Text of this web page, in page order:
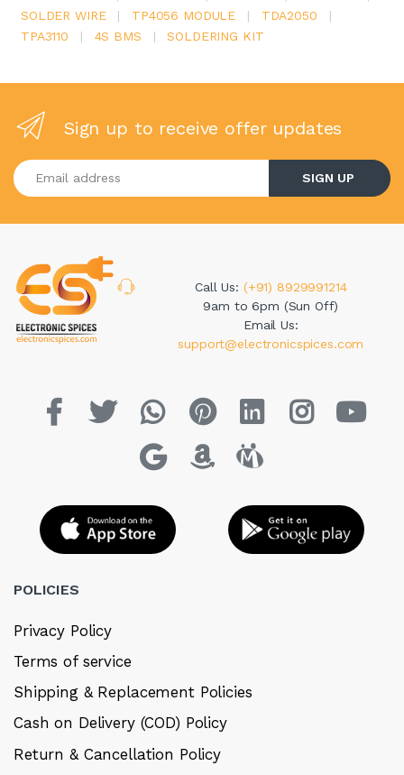
SOLDER WIRE
| TP4056 MODULE | TDA2050
|
TPA3110
| 4S BMS | SOLDERING KIT
Sign up to receive offer updates
Enter your email address
SIGN UP
Call Us: (+91) 8929991214
9am to 6pm (Sun Off)
Email Us:
support@electronicspices.com
POLICIES
Privacy Policy
Terms of service
Shipping & Replacement Policies
Cash on Delivery (COD) Policy
Return & Cancellation Policy